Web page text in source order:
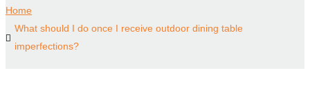
Home
What should I do once I receive outdoor dining table
imperfections?